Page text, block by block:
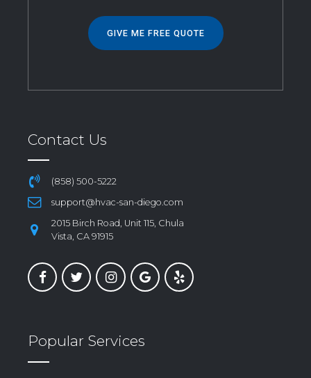
GIVE ME FREE QUOTE
Contact Us
(858) 500-5222
support@hvac-san-diego.com
2015 Birch Road, Unit 115, Chula
Vista, CA 91915
Popular Services